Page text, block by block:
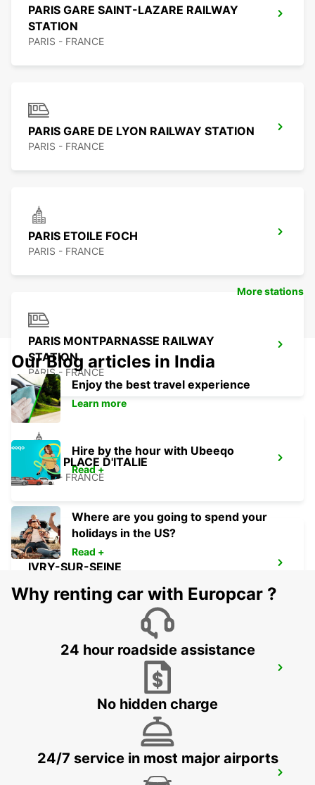
PARIS GARE SAINT-LAZARE RAILWAY
STATION
PARIS - FRANCE
PARIS GARE DE LYON RAILWAY STATION
PARIS - FRANCE
PARIS ETOILE FOCH
PARIS - FRANCE
PARIS MONTPARNASSE RAILWAY
STATION
PARIS - FRANCE
PARIS PLACE D'ITALIE
PARIS - FRANCE
IVRY-SUR-SEINE
PARIS PARC DES PRINCES
EPINAY GENNEVILLIERS
More stations
Our Blog articles in India
Enjoy the best travel experience
Learn more
Hire by the hour with Ubeeqo
Read +
Where are you going to spend your
holidays in the US?
Read +
Why renting car with Europcar ?
24 hour roadside assistance
No hidden charge
24/7 service in most major airports